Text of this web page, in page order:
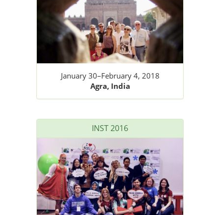
January 30–February 4, 2018
Agra, India
INST 2016